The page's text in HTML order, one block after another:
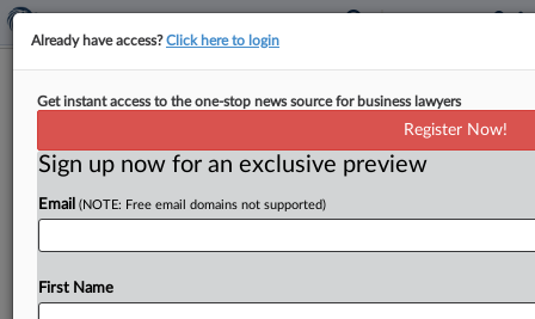
Expert Analysis
Australia's Computer Patent Ruling
Will Aid Global Companies
By Suzy Madar and Sophia Bleakley
EDT
In February, the High Court of Australia refused
special leave to hear an appeal in the long-running
Already have access?Click here to login
Get instant access to the one-stop news source for business lawyers
Register Now!
Sign up now for an exclusive preview
Email (NOTE: Free email domains not supported)
First Name